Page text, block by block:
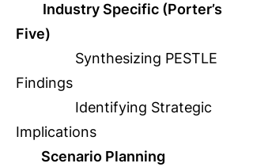
Industry Specific (Porter’s
Five)
Synthesizing PESTLE
Findings
Identifying Strategic
Implications
Scenario Planning